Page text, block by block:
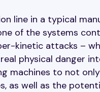
line in a typical
of the systems
kinetic attacks –
physical danger
machines to not
as well as the